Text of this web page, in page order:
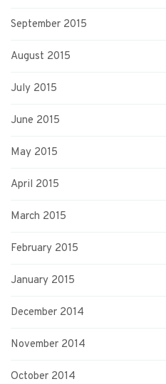
September 2015
August 2015
July 2015
June 2015
May 2015
April 2015
March 2015
February 2015
January 2015
December 2014
November 2014
October 2014